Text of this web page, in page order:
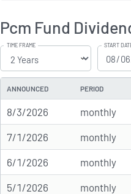
Pcm Fund
TIME FRAME START
ANNOUNCED PERIOD
8/3/2026 monthly
7/1/2026 monthly
6/1/2026 monthly
5/1/2026 monthly